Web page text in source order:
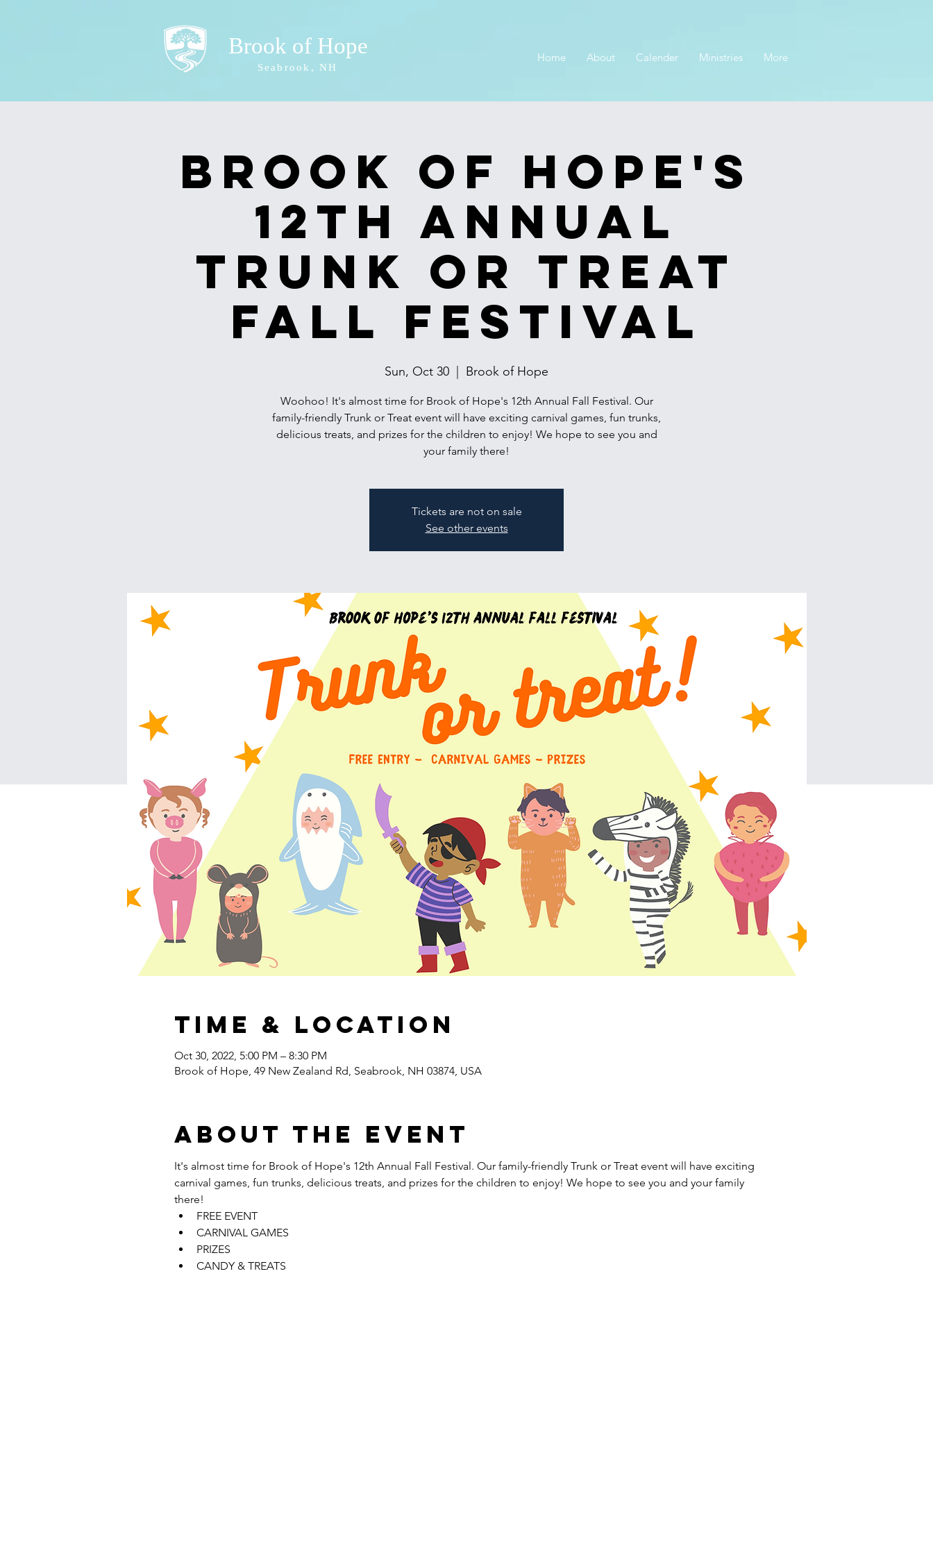
Brook of Hope
Seabrook, NH
Home About Calender Ministries More
Brook of Hope's
12th Annual
Trunk or Treat
Fall Festival
Sun, Oct 30 Brook of Hope
Woohoo! It's almost time for Brook of Hope's 12th Annual Fall Festival. Our
family-friendly Trunk or Treat event will have exciting carnival games, fun trunks,
delicious treats, and prizes for the children to enjoy! We hope to see you and
your family there!
Tickets are not on sale
See other events
Time & Location
Oct 30, 2022, 5:00 PM – 8:30 PM
Brook of Hope, 49 New Zealand Rd, Seabrook, NH 03874, USA
About the event
It's almost time for Brook of Hope's 12th Annual Fall Festival. Our family-friendly Trunk or Treat event will have exciting
carnival games, fun trunks, delicious treats, and prizes for the children to enjoy! We hope to see you and your family
there!
FREE EVENT
CARNIVAL GAMES
PRIZES
CANDY & TREATS